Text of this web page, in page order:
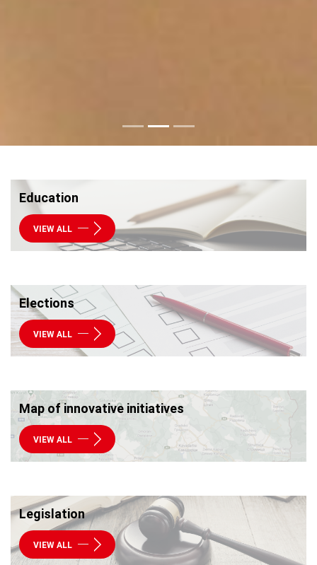
Education
VIEW ALL
Elections
VIEW ALL
Map of innovative initiatives
VIEW ALL
Legislation
VIEW ALL